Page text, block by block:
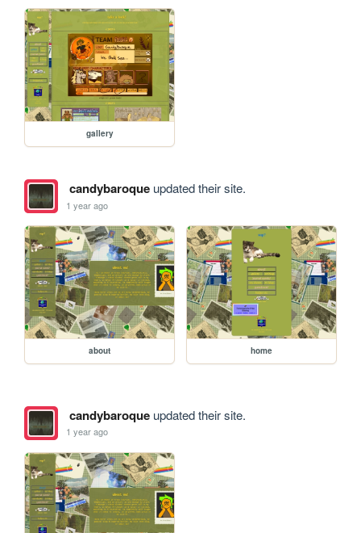
gallery
candybaroqueupdated their site.
1 year ago
about home
candybaroqueupdated their site.
1 year ago